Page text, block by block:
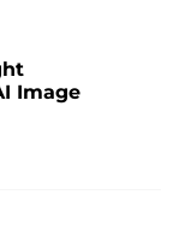
Image